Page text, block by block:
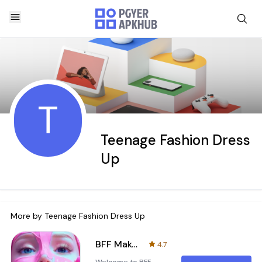
T
Teenage Fashion Dress
Up
More by Teenage Fashion Dress Up
BFF Makeover - Spa & Dress Up
4.7